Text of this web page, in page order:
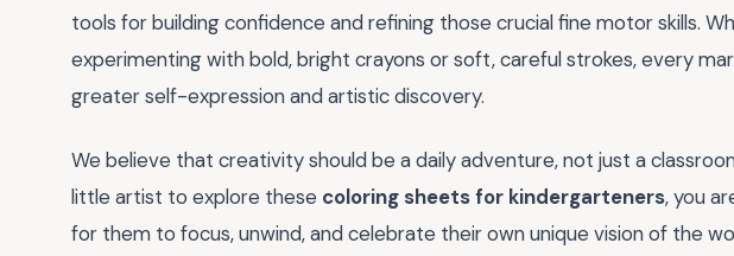
tools for building confidence and refining those crucial fine motor skills.
experimenting with bold, bright crayons or soft, careful strokes, every
greater self-expression and artistic discovery.
We believe that creativity should be a daily adventure, not just a
little artist to explore these coloring sheets for kindergarteners, you
for them to focus, unwind, and celebrate their own unique vision of the